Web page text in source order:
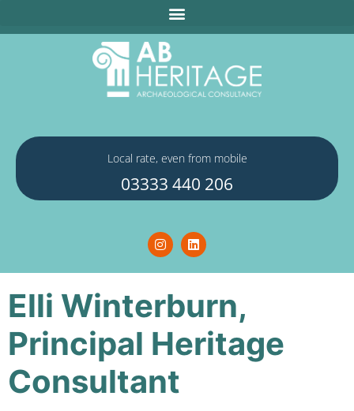
Local rate, even from mobile
03333 440 206
Elli Winterburn,
Principal Heritage
Consultant